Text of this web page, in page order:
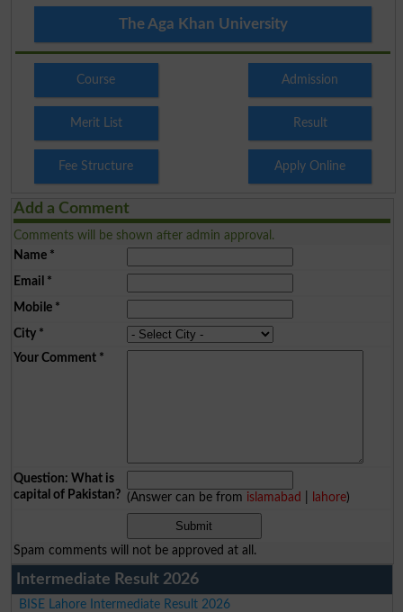
The Aga Khan University
Course Admission
Merit List Result
Fee Structure Apply Online
Add a Comment
Comments will be shown after admin approval.
Name*
Email *
Mobile*
City*
Your Comment*
Question: What is
capital of Pakistan? (Answer can be from islamabad lahore)
Spam comments will not be approved at all.
Intermediate Result 2026
BISE Lahore Intermediate Result 2026